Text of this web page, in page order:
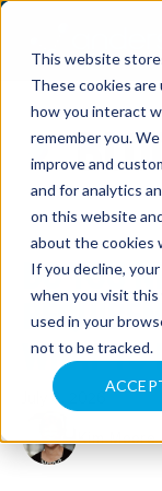
This website
These cookies
how you interact
remember you.
improve and
and for analytics
on this website
about the cookies
If you decline,
when you visit
used in your
not to be tracked.
About
Accounting
Advisory
Industries
Client
Center
C
A
R
E
S
E
V
DO YOU
WHAT
July 6, 2026
Kim Moore